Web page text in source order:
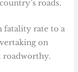
roads.
fatality rate to a
on
roadworthy.